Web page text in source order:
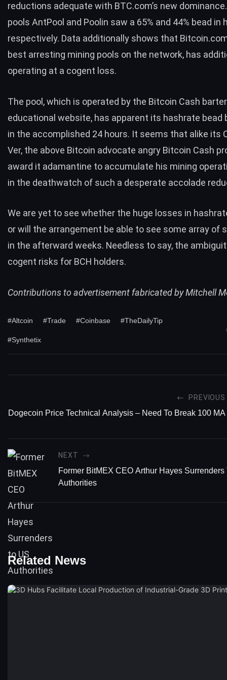
reductions adequate with BTC.com’s new
pools AntPool and Poolin saw a 65% and 44% bead in
respectively. Data additionally shows that
best arresting mining pools on the network, has
operating at a cogent loss.
The pool, which is operated by the Bitcoin Cash
educational website, has apparent its hashrate bead
in the accomplished 24 hours. It seems that alike its
Ver, the above Bitcoin advocate angry Bitcoin Cash
award it adamantine to accumulate his mining
in the deathwatch of such a desperate accolade
We are yet to see whether the huge losses in
or will the arrangement be able to see some array of
in the afterward weeks. Needless to say, the
cogent risks for BCH holders.
Contributions to advertisement fabricated byMitchell
#Altcoin #Trade #Coinbase #TheDailyTip
#Synthetix
PREVIOUS
Dogecoin Price Technical Analysis – Need To Break 100 MA
NEXT
Former BitMEX CEO Arthur Hayes Surrenders
Authorities
Related News